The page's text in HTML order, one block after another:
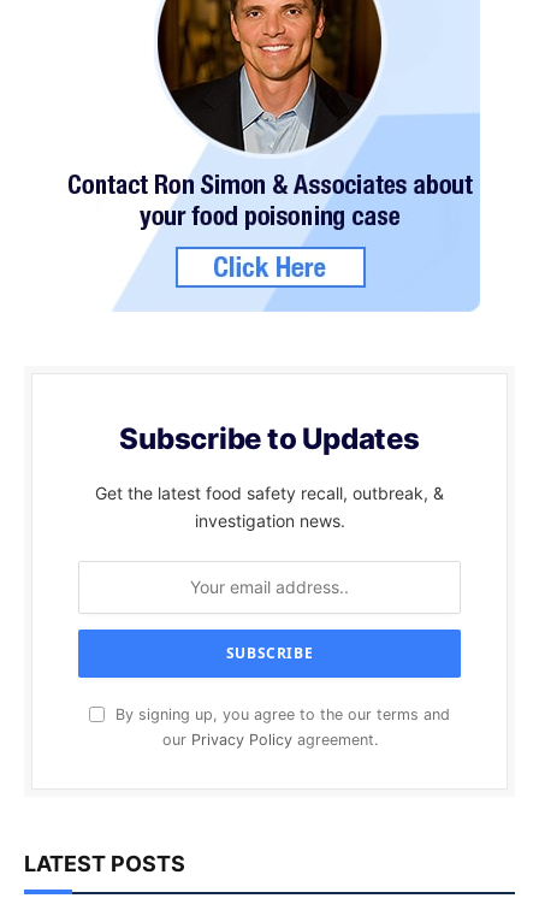
Subscribe to Updates
Get the latest food safety recall, outbreak, &
investigation news.
By signing up, you agree to the our terms and
our Privacy Policyagreement.
LATEST POSTS